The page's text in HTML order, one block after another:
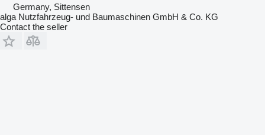
Germany, Sittensen
alga Nutzfahrzeug- und Baumaschinen GmbH & Co. KG
Contact the seller